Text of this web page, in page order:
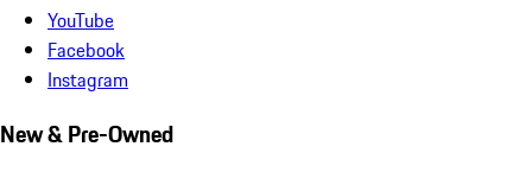
YouTube
Facebook
Instagram
New & Pre-Owned